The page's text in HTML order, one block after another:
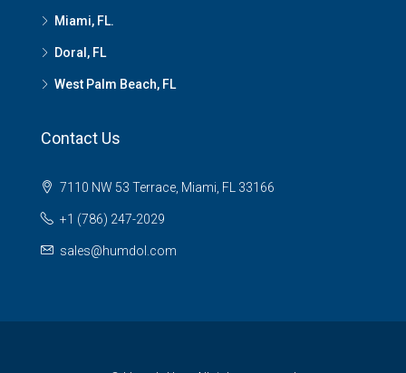
Miami, FL.
Doral, FL
West Palm Beach, FL
Contact Us
7110 NW 53 Terrace, Miami, FL 33166
+1 (786) 247-2029
sales@humdol.com